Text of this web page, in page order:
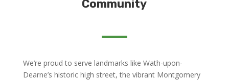
Community
We’re proud to serve landmarks like Wath-upon-
Dearne’s historic high street, the vibrant Montgomery